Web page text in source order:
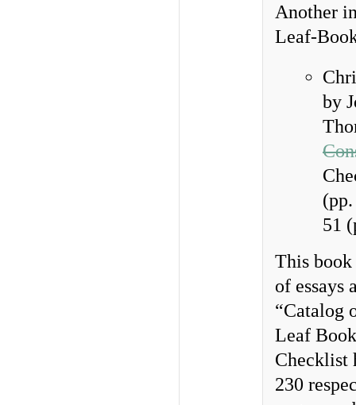
Another
Leaf-
by
51
This
of essays
“Catalog
Leaf
Checklist
230